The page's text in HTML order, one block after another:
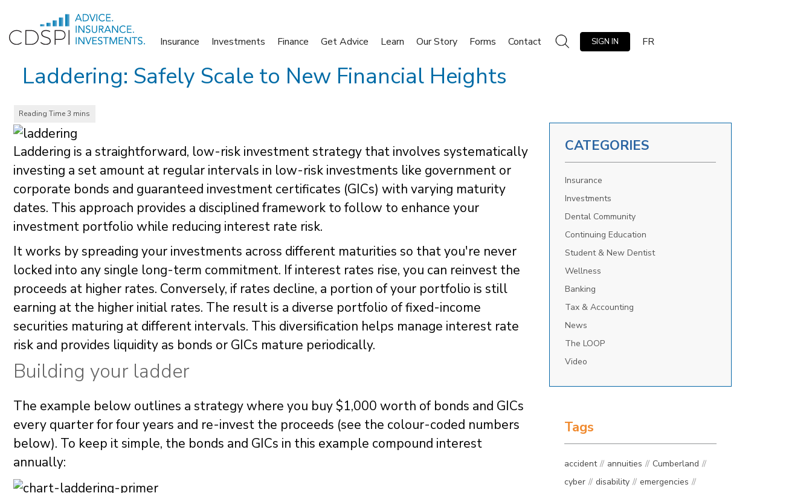
content
Insurance Investments Finance Get Advice Learn Our Story Forms Contact SIGN IN FR
Laddering: Safely Scale to New Financial Heights
Laddering is a straightforward, low-risk investment strategy that involves systematically
investing a set amount at regular intervals in low-risk investments like government or
corporate bonds and guaranteed investment certificates (GICs) with varying maturity
dates. This approach provides a disciplined framework to follow to enhance your
investment portfolio while reducing interest rate risk.
It works by spreading your investments across different maturities so that you're never
locked into any single long-term commitment. If interest rates rise, you can reinvest the
proceeds at higher rates. Conversely, if rates decline, a portion of your portfolio is still
earning at the higher initial rates. The result is a diverse portfolio of fixed-income
securities maturing at different intervals. This diversification helps manage interest rate
risk and provides liquidity as bonds or GICs mature periodically.
Building your ladder
The example below outlines a strategy where you buy $1,000 worth of bonds and GICs
every quarter for four years and re-invest the proceeds (see the colour-coded numbers
below). To keep it simple, the bonds and GICs in this example compound interest
annually:
CATEGORIES
Insurance
Investments
Dental Community
Continuing Education
Student & New Dentist
Wellness
Banking
Tax & Accounting
News
The LOOP
Video
Tags
accident annuities
Cumberland
cyber
disability
emergencies